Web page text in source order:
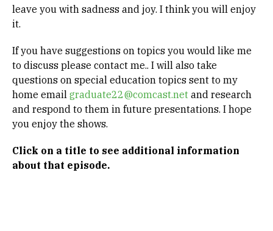
leave you with sadness and joy. I think you will enjoy
it.
If you have suggestions on topics you would like me
to discuss please contact me.. I will also take
questions on special education topics sent to my
home email graduate22@comcast.net and research
and respond to them in future presentations. I hope
you enjoy the shows.
Click on a title to see additional information
about that episode.